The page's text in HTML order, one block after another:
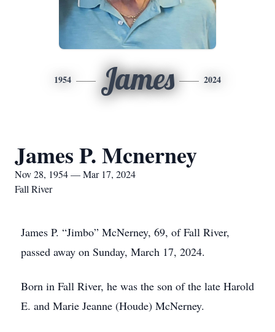
1954 James 2024
James P. Mcnerney
Nov 28, 1954 — Mar 17, 2024
Fall River
James P. “Jimbo” McNerney, 69, of Fall River,
passed away on Sunday, March 17, 2024.
Born in Fall River, he was the son of the late Harold
E. and Marie Jeanne (Houde) McNerney.